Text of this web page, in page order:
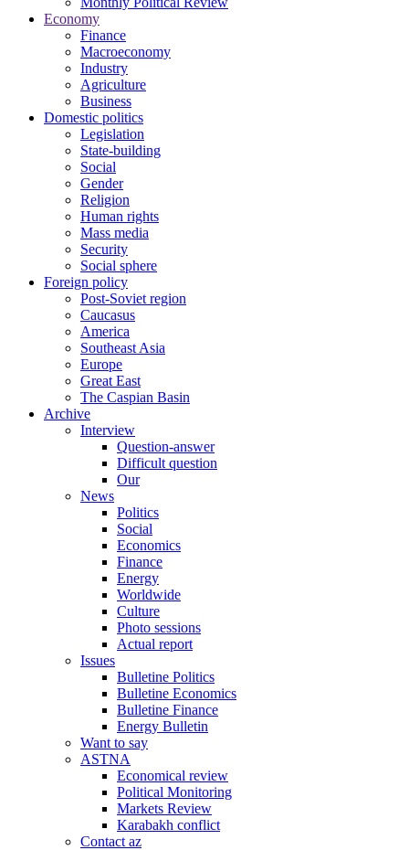
Economy
Finance
Macroeconomy
Industry
Agriculture
Business
Domestic politics
Legislation
State-building
Social
Gender
Religion
Human rights
Mass media
Security
Social sphere
Foreign policy
Post-Soviet region
Caucasus
America
Southeast Asia
Europe
Great East
The Caspian Basin
Archive
Interview
Question-answer
Difficult question
Our
News
Politics
Social
Economics
Finance
Energy
Worldwide
Culture
Photo sessions
Actual report
Issues
Bulletine Politics
Bulletine Economics
Bulletine Finance
Energy Bulletin
Want to say
ASTNA
Economical review
Political Monitoring
Markets Review
Karabakh conflict
Contact az